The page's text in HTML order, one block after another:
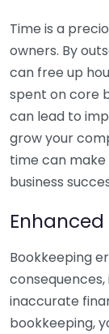
Time is a
owners. By
can free up
spent on core
can lead to
grow your
time can
business
Bookkeeping
inaccurate
bookkeeping,